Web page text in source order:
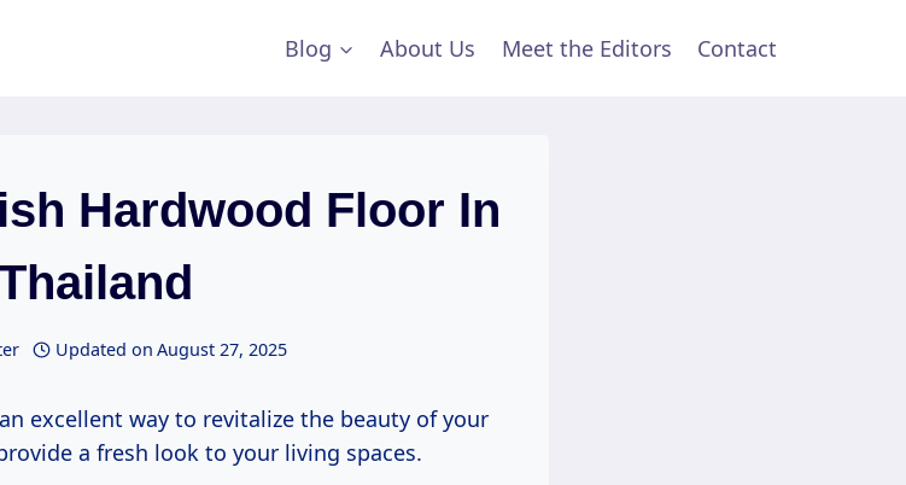
Blog About Us Meet the Editors Contact
Hardwood Floor In
Updated on August 27, 2025
excellent way to revitalize the beauty of your
a fresh look to your living spaces.